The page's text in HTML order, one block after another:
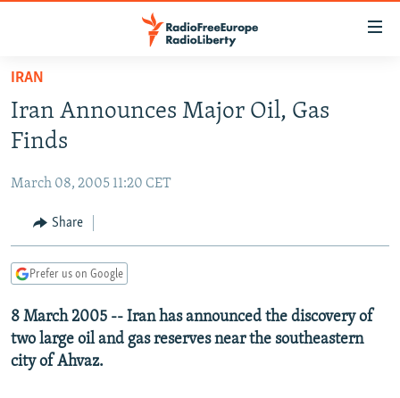
Skip
main
content
to
Navigation
Skip
RUSSIA PROGRAMMING
CURRENT TIME
RADIO AZATLIQ
CENTRAL ASIA
KAZAKHSTAN
TAJIKISTAN
TURKMENISTAN
UZBEKISTAN
SOUTH ASIA
PAKISTAN
ARMENIA
AZERBAIJAN
GEORGIA
CENTRAL/SE EUROPE
BOSNIA
KOSOVO
EAST EUROPE
BELARUS
VISUALS
IRAN
Iran Announces Major Oil, Gas
Finds
March 08, 2005 11:20 CET
Share
Prefer us on Google
8 March 2005 -- Iran has announced the discovery of
two large oil and gas reserves near the southeastern
city of Ahvaz.